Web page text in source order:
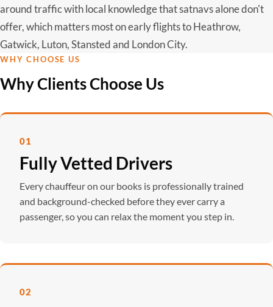
around traffic with local knowledge that satnavs alone don't
offer, which matters most on early flights to Heathrow,
Gatwick, Luton, Stansted and London City.
WHY CHOOSE US
Why Clients Choose Us
01
Fully Vetted Drivers
Every chauffeur on our books is professionally trained
and background-checked before they ever carry a
passenger, so you can relax the moment you step in.
02